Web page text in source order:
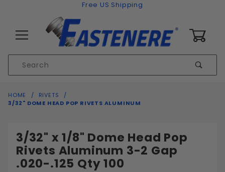
Free US Shipping
Search
HOME
RIVETS
3/32" DOME HEAD POP RIVETS ALUMINUM
3/32" x 1/8" Dome Head Pop
Rivets Aluminum 3-2 Gap
.020-.125 Qty 100